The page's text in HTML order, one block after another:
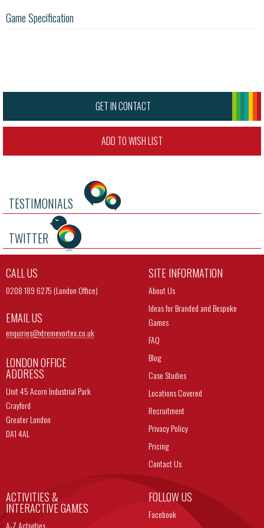
Game Specification
GET IN CONTACT
ADD TO WISH LIST
TESTIMONIALS
TWITTER
CALL US
0208 189 6275 (London Office)
EMAIL US
enquiries@xtremevortex.co.uk
LONDON OFFICE
ADDRESS
Unit 45 Acorn Industrial Park
Crayford
Greater London
DA1 4AL
SITE INFORMATION
About Us
Ideas for Branded and Bespoke
Games
FAQ
Blog
Case Studies
Locations Covered
Recruitment
Privacy Policy
Pricing
Contact Us
ACTIVITIES &
INTERACTIVE GAMES
A-Z Activities
FOLLOW US
Facebook